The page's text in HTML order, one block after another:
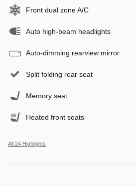
Front dual zone A/C
Auto high-beam headlights
Auto-dimming rearview mirror
Split folding rear seat
Memory seat
Heated front seats
All 24 Highlights